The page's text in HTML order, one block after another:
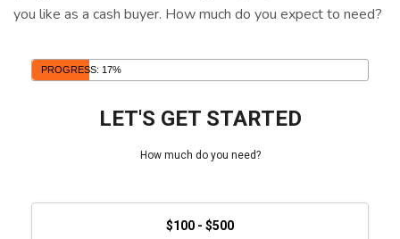
you like as a cash buyer. How much do you expect to need?